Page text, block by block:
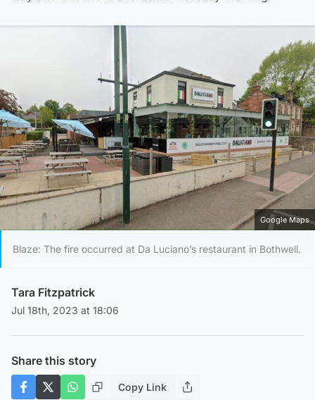
Google Maps
Blaze: The fire occurred at Da Luciano’s restaurant in Bothwell.
Tara Fitzpatrick
Jul 18th, 2023 at 18:06
Share this story
Copy Link